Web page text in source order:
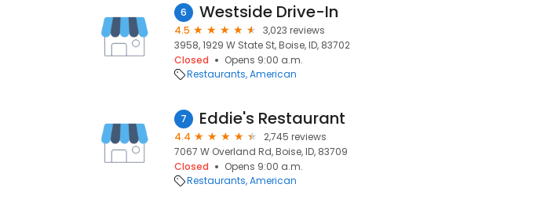
6 Westside Drive-In
4.5
3,023 reviews
3958, 1929 W State St, Boise, ID, 83702
Closed
Opens 9:00 a.m.
Restaurants American
7 Eddie's Restaurant
4.4
2,745 reviews
7067 W Overland Rd, Boise, ID, 83709
Closed
Opens 9:00 a.m.
Restaurants American